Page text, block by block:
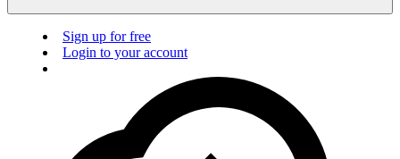
Sign up for free
Login to your account